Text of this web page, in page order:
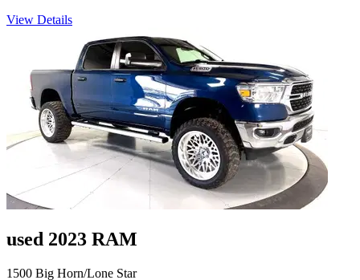
View Details
used 2023 RAM
1500 Big Horn/Lone Star